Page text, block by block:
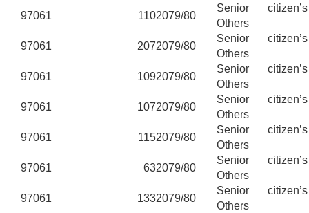
97061
1102079/80
Senior
Others
97061
2072079/80
Senior
Others
97061
1092079/80
Senior
Others
97061
1072079/80
Senior
Others
97061
1152079/80
Senior
Others
97061
632079/80
Senior
Others
97061
1332079/80
Senior
Others